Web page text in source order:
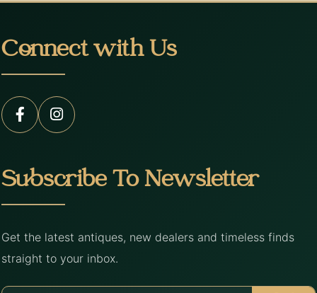
Connect with Us
Subscribe To Newsletter
Get the latest antiques, new dealers and timeless finds
straight to your inbox.